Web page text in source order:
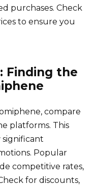
purchases. Check
to ensure you
Finding the
compare
platforms. This
Popular
competitive rates,
for discounts,